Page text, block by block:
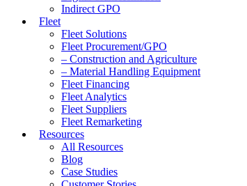
Indirect GPO
Fleet
Fleet Solutions
Fleet Procurement/GPO
– Construction and Agriculture
– Material Handling Equipment
Fleet Financing
Fleet Analytics
Fleet Suppliers
Fleet Remarketing
Resources
All Resources
Blog
Case Studies